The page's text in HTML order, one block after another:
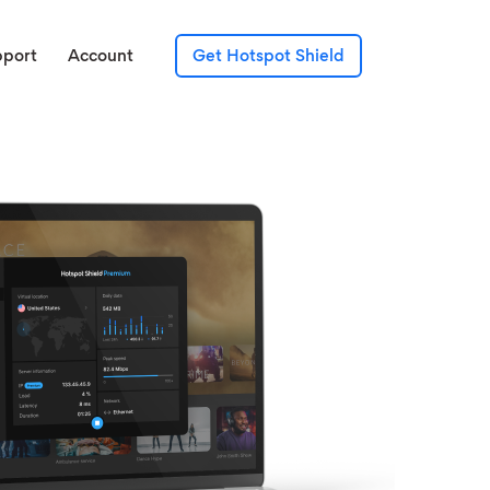
Account Get Hotspot Shield